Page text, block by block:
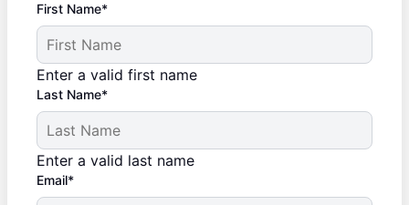
First Name*
Enter a valid first name
Last Name*
Enter a valid last name
Email*